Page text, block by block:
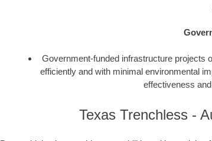
Government-funded infrastructure projects
efficiently and with minimal environmental
effectiveness
Texas Trenchless -